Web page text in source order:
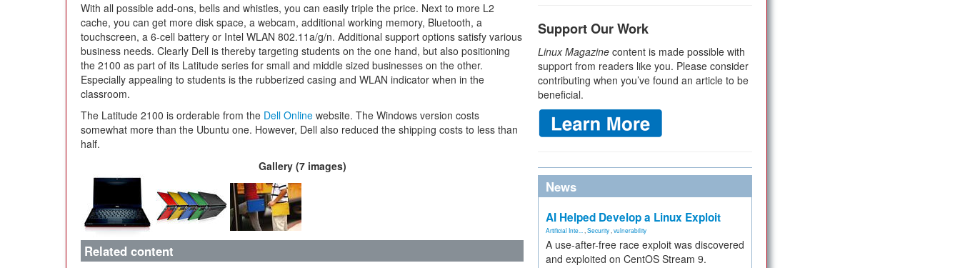
With all possible add-ons, bells and whistles, you can easily triple the price. Next to more L2
cache, you can get more disk space, a webcam, additional working memory, Bluetooth, a
touchscreen, a 6-cell battery or Intel WLAN 802.11a/g/n. Additional support options satisfy various
business needs. Clearly Dell is thereby targeting students on the one hand, but also positioning
the 2100 as part of its Latitude series for small and middle sized businesses on the other.
Especially appealing to students is the rubberized casing and WLAN indicator when in the
classroom.
The Latitude 2100 is orderable from the Dell Online website. The Windows version costs
somewhat more than the Ubuntu one. However, Dell also reduced the shipping costs to less than
half.
Gallery (7 images)
Related content
Support Our Work
Linux Magazine content is made possible with
support from readers like you. Please consider
contributing when you’ve found an article to be
beneficial.
News
AI Helped Develop a Linux Exploit
Artificial Inte... Security vulnerability
A use-after-free race exploit was discovered
and exploited on CentOS Stream 9.